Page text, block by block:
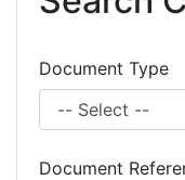
Document Type
Document